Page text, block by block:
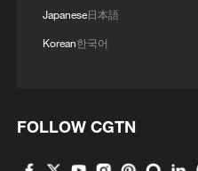
Japanese日本語
Korean한국어
FOLLOW CGTN